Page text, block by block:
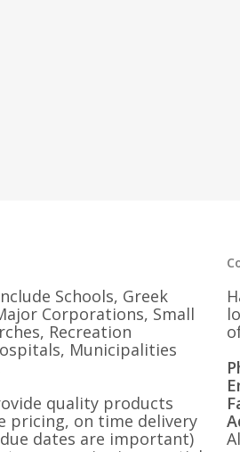
Schools, Greek
Corporations, Small
Recreation
Municipalities
quality products
pricing, on time delivery
dates are important)